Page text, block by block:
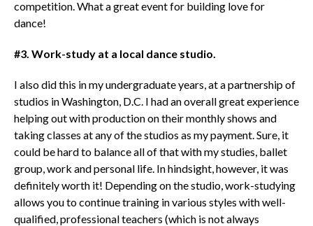
competition. What a great event for building love for
dance!
#3. Work-study at a local dance studio.
I also did this in my undergraduate years, at a partnership of
studios in Washington, D.C. I had an overall great experience
helping out with production on their monthly shows and
taking classes at any of the studios as my payment. Sure, it
could be hard to balance all of that with my studies, ballet
group, work and personal life. In hindsight, however, it was
definitely worth it! Depending on the studio, work-studying
allows you to continue training in various styles with well-
qualified, professional teachers (which is not always